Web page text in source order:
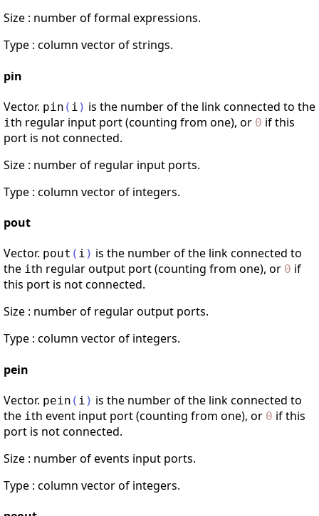
Size : number of formal expressions.
Type : column vector of strings.
pin
Vector. pin ( i ) is the number of the link connected to the
ith regular input port (counting from one), or 0 if this
port is not connected.
Size : number of regular input ports.
Type : column vector of integers.
pout
Vector. pout ( i ) is the number of the link connected to
the ith regular output port (counting from one), or 0 if
this port is not connected.
Size : number of regular output ports.
Type : column vector of integers.
pein
Vector. pein ( i ) is the number of the link connected to
the ith event input port (counting from one), or 0 if this
port is not connected.
Size : number of events input ports.
Type : column vector of integers.